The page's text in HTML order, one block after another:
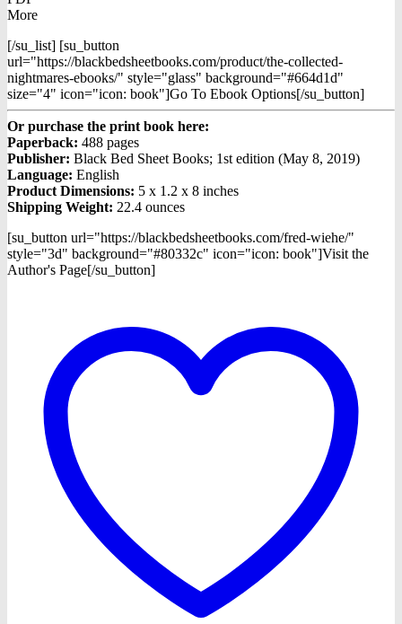
More
[/su_list] [su_button
url="https://blackbedsheetbooks.com/product/the-collected-
nightmares-ebooks/" style="glass" background="#664d1d"
size="4" icon="icon: book"]Go To Ebook Options[/su_button]
Or purchase the print book here:
Paperback: 488 pages
Publisher: Black Bed Sheet Books; 1st edition (May 8, 2019)
Language: English
Product Dimensions: 5 x 1.2 x 8 inches
Shipping Weight: 22.4 ounces
[su_button url="https://blackbedsheetbooks.com/fred-wiehe/"
style="3d" background="#80332c" icon="icon: book"]Visit the
Author's Page[/su_button]